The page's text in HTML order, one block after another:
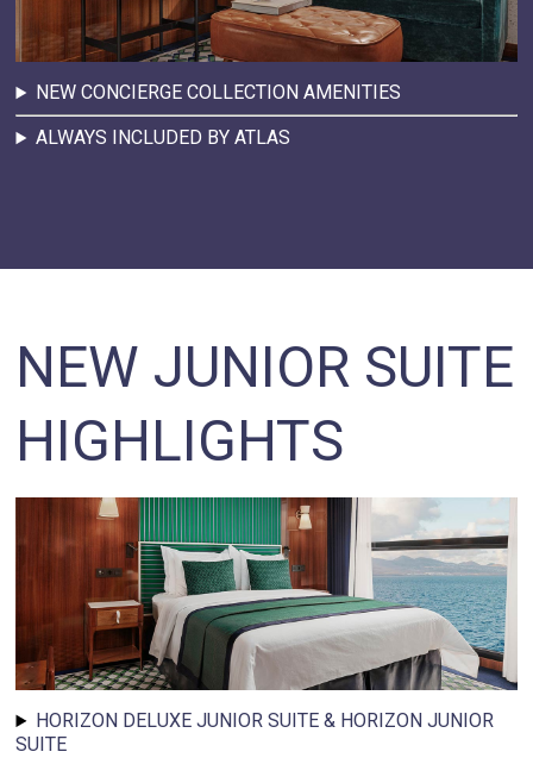
NEW CONCIERGE COLLECTION AMENITIES
ALWAYS INCLUDED BY ATLAS
NEW JUNIOR SUITE
HIGHLIGHTS
HORIZON DELUXE JUNIOR SUITE & HORIZON JUNIOR
SUITE